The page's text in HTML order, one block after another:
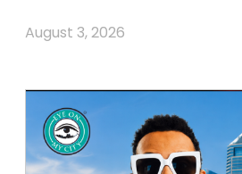
August 3, 2026